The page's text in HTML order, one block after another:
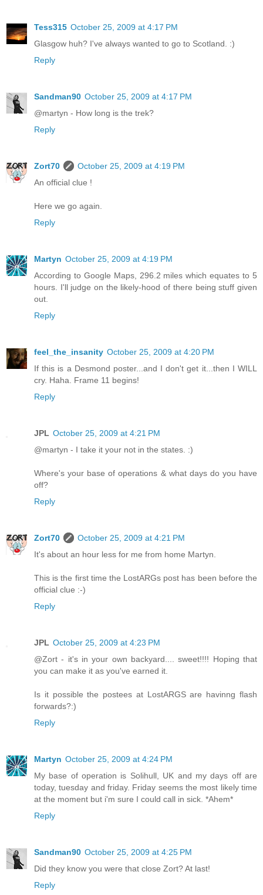
Tess315 October 25, 2009 at 4:17 PM
Glasgow huh? I've always wanted to go to Scotland. :)
Reply
Sandman90 October 25, 2009 at 4:17 PM
@martyn - How long is the trek?
Reply
Zort70
October 25, 2009 at 4:19 PM
An official clue !
Here we go again.
Reply
Martyn October 25, 2009 at 4:19 PM
According to Google Maps, 296.2 miles which equates to 5
hours. I'll judge on the likely-hood of there being stuff given
out.
Reply
feel_the_insanity October 25, 2009 at 4:20 PM
If this is a Desmond poster...and I don't get it...then I WILL
cry. Haha. Frame 11 begins!
Reply
JPL October 25, 2009 at 4:21 PM
@martyn - I take it your not in the states. :)
Where's your base of operations & what days do you have
off?
Reply
Zort70
October 25, 2009 at 4:21 PM
It's about an hour less for me from home Martyn.
This is the first time the LostARGs post has been before the
official clue :-)
Reply
JPL October 25, 2009 at 4:23 PM
@Zort - it's in your own backyard.... sweet!!!! Hoping that
you can make it as you've earned it.
Is it possible the postees at LostARGS are havinng flash
forwards?:)
Reply
Martyn October 25, 2009 at 4:24 PM
My base of operation is Solihull, UK and my days off are
today, tuesday and friday. Friday seems the most likely time
at the moment but i'm sure I could call in sick. *Ahem*
Reply
Sandman90 October 25, 2009 at 4:25 PM
Did they know you were that close Zort? At last!
Reply